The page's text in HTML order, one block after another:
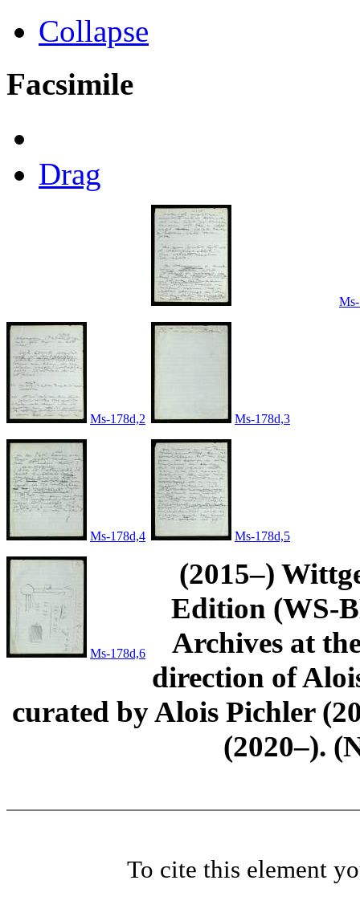
Collapse
Facsimile
Drag
Ms-178d,2 Ms-178d,3
Ms-178d,4 Ms-178d,5
Ms-178d,6
(2015–)
Edition (WS-
Archives at
direction of
curated by Alois Pichler
(2020–).
To cite this element